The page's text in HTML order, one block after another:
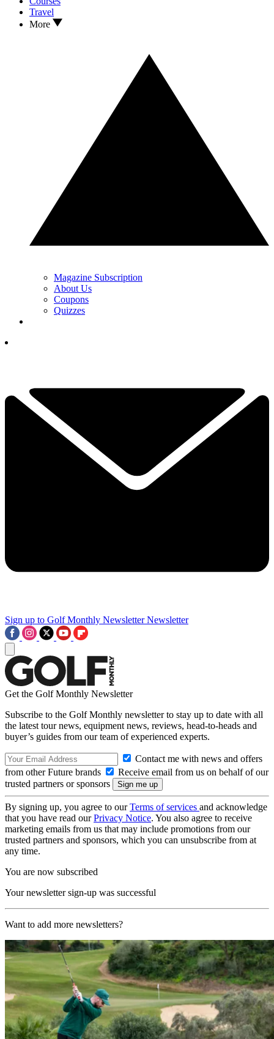
Travel
More
Magazine Subscription
About Us
Coupons
Quizzes
Sign up to Golf Monthly Newsletter Newsletter
Get the Golf Monthly Newsletter
Subscribe to the Golf Monthly newsletter to stay up to date with all
the latest tour news, equipment news, reviews, head-to-heads and
buyer’s guides from our team of experienced experts.
Contact me with news and offers
from other Future brands
Receive email from us on behalf of our
trusted partners or sponsors
By signing up, you agree to ourTerms of services and acknowledge
that you have read ourPrivacy Notice. You also agree to receive
marketing emails from us that may include promotions from our
trusted partners and sponsors, which you can unsubscribe from at
any time.
You are now subscribed
Your newsletter sign-up was successful
Want to add more newsletters?